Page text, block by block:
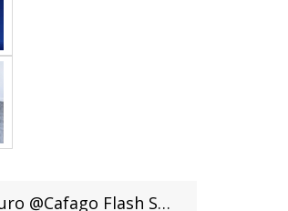
Flash Sale